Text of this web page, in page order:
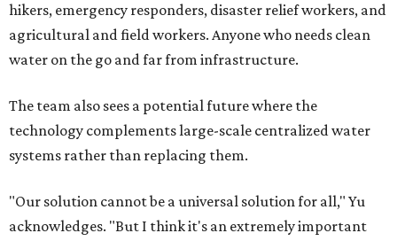
hikers, emergency responders, disaster relief workers, and
agricultural and field workers. Anyone who needs clean
water on the go and far from infrastructure.
The team also sees a potential future where the
technology complements large-scale centralized water
systems rather than replacing them.
"Our solution cannot be a universal solution for all," Yu
acknowledges. "But I think it's an extremely important